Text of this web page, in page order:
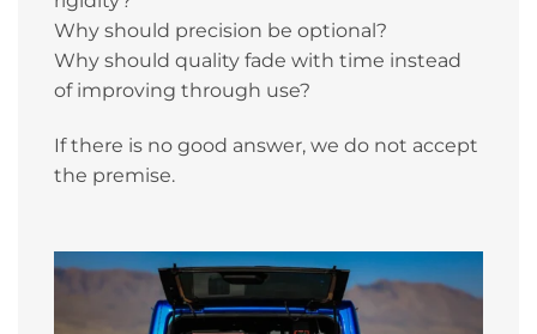
Why should precision be optional?
Why should quality fade with time instead
of improving through use?
If there is no good answer, we do not accept
the premise.